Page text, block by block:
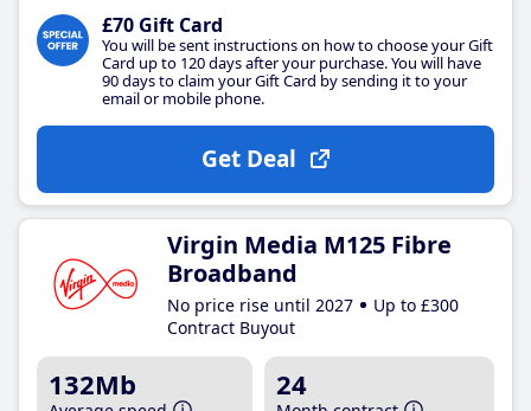
£70 Gift Card
You will be sent instructions on how to choose your Gift
Card up to 120 days after your purchase. You will have
90 days to claim your Gift Card by sending it to your
email or mobile phone.
Get Deal
Virgin Media M125 Fibre
Broadband
No price rise until 2027
Up to £300
Contract Buyout
132Mb 24